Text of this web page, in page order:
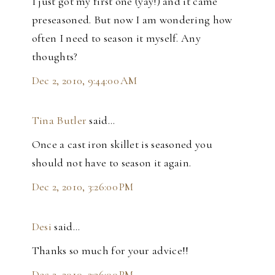
preseasoned. But now I am wondering how
often I need to season it myself. Any
thoughts?
Dec 2, 2010, 9:44:00 AM
Tina Butler said…
Once a cast iron skillet is seasoned you
should not have to season it again.
Dec 2, 2010, 3:26:00 PM
Desi said…
Thanks so much for your advice!!